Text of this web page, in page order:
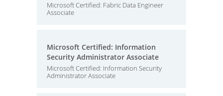
Microsoft Certified: Fabric Data Engineer
Associate
Microsoft Certified: Information
Security Administrator Associate
Microsoft Certified: Information Security
Administrator Associate